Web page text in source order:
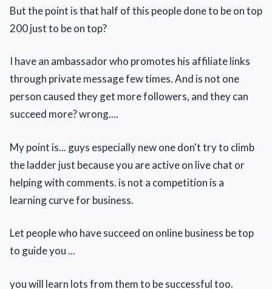
But the point is that half of this people done to be on top
200 just to be on top?
I have an ambassador who promotes his affiliate links
through private message few times. And is not one
person caused they get more followers, and they can
succeed more? wrong....
My point is... guys especially new one don't try to climb
the ladder just because you are active on live chat or
helping with comments. is not a competition is a
learning curve for business.
Let people who have succeed on online business be top
to guide you ...
you will learn lots from them to be successful too.